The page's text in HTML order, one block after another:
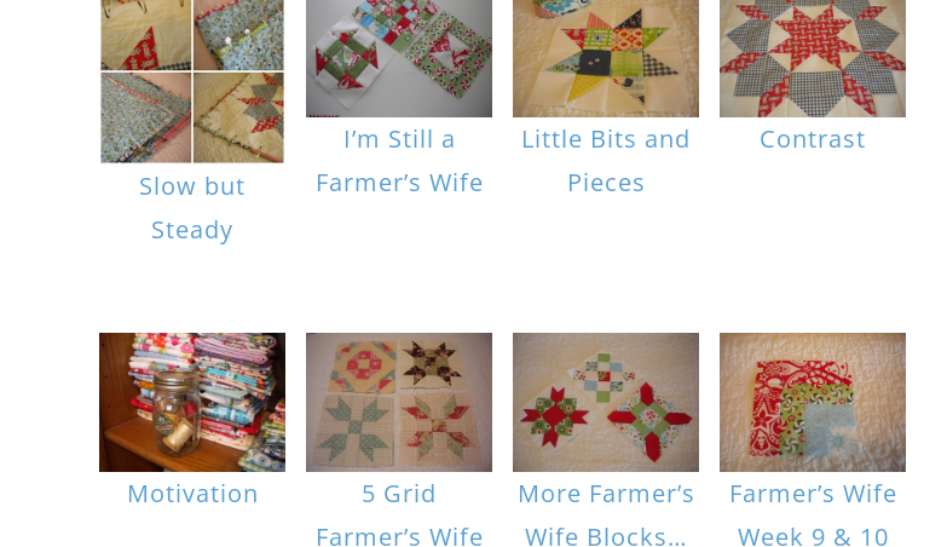
Slow but
Steady
I’m Still a
Farmer’s Wife
Little Bits and
Pieces
Contrast
Motivation
5 Grid
Farmer’s Wife
More Farmer’s
Wife Blocks…
Farmer’s Wife
Week 9 & 10